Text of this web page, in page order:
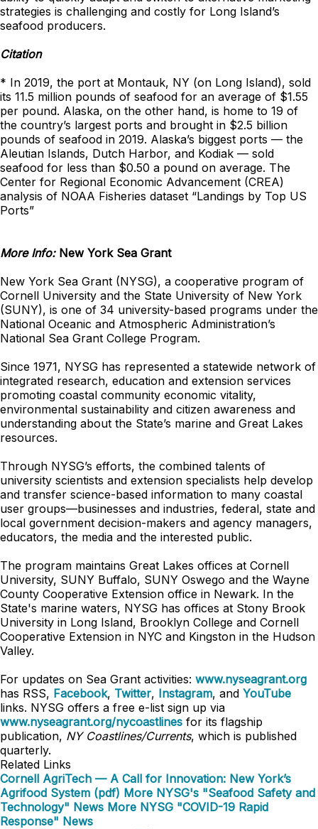
strategies is challenging and costly for Long Island’s
seafood producers.
Citation
* In 2019, the port at Montauk, NY (on Long Island), sold
its 11.5 million pounds of seafood for an average of $1.55
per pound. Alaska, on the other hand, is home to 19 of
the country’s largest ports and brought in $2.5 billion
pounds of seafood in 2019. Alaska’s biggest ports — the
Aleutian Islands, Dutch Harbor, and Kodiak — sold
seafood for less than $0.50 a pound on average. The
Center for Regional Economic Advancement (CREA)
analysis of NOAA Fisheries dataset “Landings by Top US
Ports”
More Info: New York Sea Grant
New York Sea Grant (NYSG), a cooperative program of
Cornell University and the State University of New York
(SUNY), is one of 34 university-based programs under the
National Oceanic and Atmospheric Administration’s
National Sea Grant College Program.
Since 1971, NYSG has represented a statewide network of
integrated research, education and extension services
promoting coastal community economic vitality,
environmental sustainability and citizen awareness and
understanding about the State’s marine and Great Lakes
resources.
Through NYSG’s efforts, the combined talents of
university scientists and extension specialists help develop
and transfer science-based information to many coastal
user groups—businesses and industries, federal, state and
local government decision-makers and agency managers,
educators, the media and the interested public.
The program maintains Great Lakes offices at Cornell
University, SUNY Buffalo, SUNY Oswego and the Wayne
County Cooperative Extension office in Newark. In the
State's marine waters, NYSG has offices at Stony Brook
University in Long Island, Brooklyn College and Cornell
Cooperative Extension in NYC and Kingston in the Hudson
Valley.
For updates on Sea Grant activities: www.nyseagrant.org
has RSS, Facebook, Twitter, Instagram, and YouTube
links. NYSG offers a free e-list sign up via
www.nyseagrant.org/nycoastlines for its flagship
publication, NY Coastlines/Currents, which is published
quarterly.
Related Links
Cornell AgriTech — A Call for Innovation: New York’s
Agrifood System (pdf) More NYSG's "Seafood Safety and
Technology" News More NYSG "COVID-19 Rapid
Response" News